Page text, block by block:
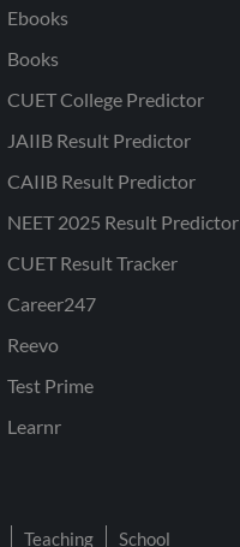
Ebooks
Books
CUET College Predictor
JAIIB Result Predictor
CAIIB Result Predictor
NEET 2025 Result Predictor
CUET Result Tracker
Career247
Reevo
Test Prime
Learnr
Teaching School